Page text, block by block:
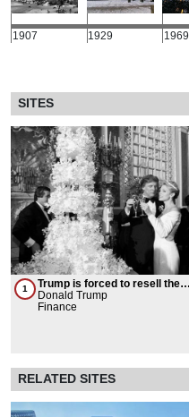
1907 1929 1969
SITES
1
Trump is forced to resell the
Plaza Hotel
Donald Trump
Finance
RELATED SITES